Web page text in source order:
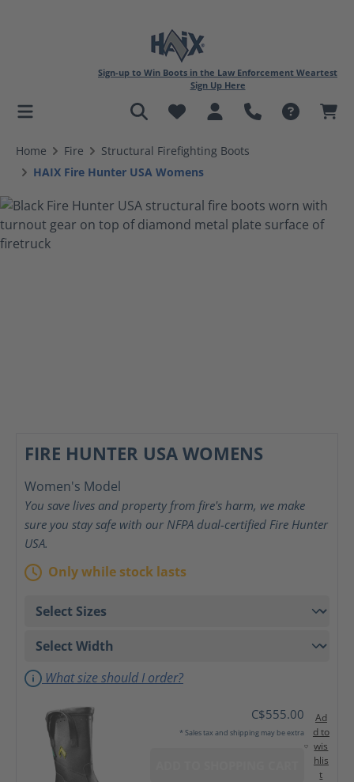
content
Sign-up to Win Boots in the Law Enforcement Weartest
Sign Up Here
Home Fire
Structural Firefighting Boots
HAIX Fire Hunter USA Womens
FIRE HUNTER USA WOMENS
Women's Model
You save lives and property from fire's harm, we make
sure you stay safe with our NFPA dual-certified Fire Hunter
USA.
Only while stock lasts
What size should I order?
C$555.00
* Sales tax and shipping may be extra
Ad
d to
wis
hlis
t